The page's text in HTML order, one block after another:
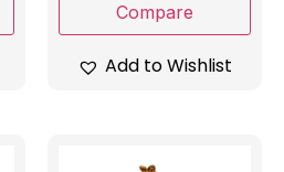
Compare
Add to Wishlist